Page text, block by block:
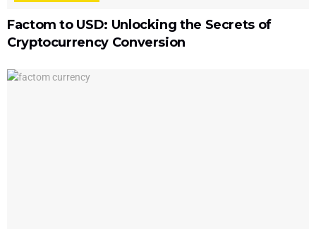
Factom to USD: Unlocking the Secrets of
Cryptocurrency Conversion